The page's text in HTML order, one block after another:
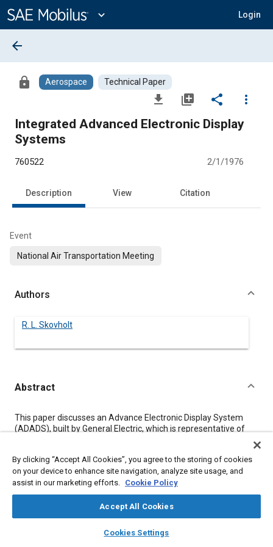
Content
expand_more Login
library_books auto_awesome
SAE AI Chat
arrow_back
lock Aerospace Technical Paper
file_download library_add share
more_vert
Integrated Advanced Electronic Display
Systems
760522 2/1/1976
Description View Citation
Event
National Air Transportation Meeting
Authors
R. L. Skovholt
Abstract
Content
This paper discusses an Advance Electronic Display System
(ADADS), built by General Electric, which is representative of
the level of present technology which could be utilized to meet
(AIMIS) functional requirements. ADEDS involves very flexible
equipment utilizing programmable display processing and
generating hardware which is capable of driving multiple
displays simultaneously.
By clicking “Accept All Cookies”, you agree to the storing of cookies
on your device to enhance site navigation, analyze site usage, and
assist in our marketing efforts. Cookie Policy
Accept All Cookies
Cookies Settings